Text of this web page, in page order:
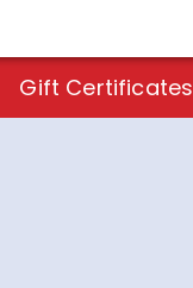
Gift Certificates